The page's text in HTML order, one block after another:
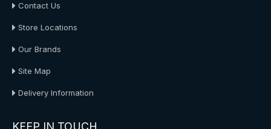
Contact Us
Store Locations
Our Brands
Site Map
Delivery Information
KEEP IN TOUCH